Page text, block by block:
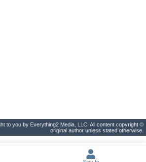
to you by Everything2 Media, LLC. All content copyright ©
original author unless stated otherwise.